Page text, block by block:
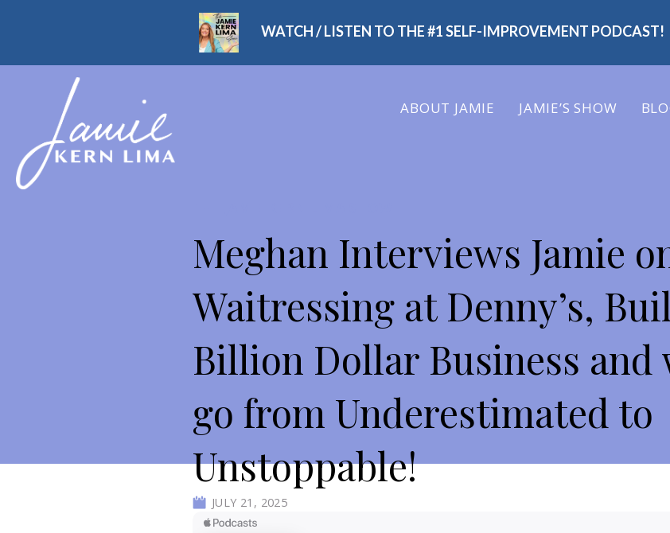
WATCH / LISTEN TO THE #1 SELF-IMPROVEMENT PODCAST!
ABOUT JAMIE JAMIE’S SHOW
Meghan Interviews Jamie
Waitressing at Denny’s,
Billion Dollar Business and
go from Underestimated to
Unstoppable!
JULY 21, 2025